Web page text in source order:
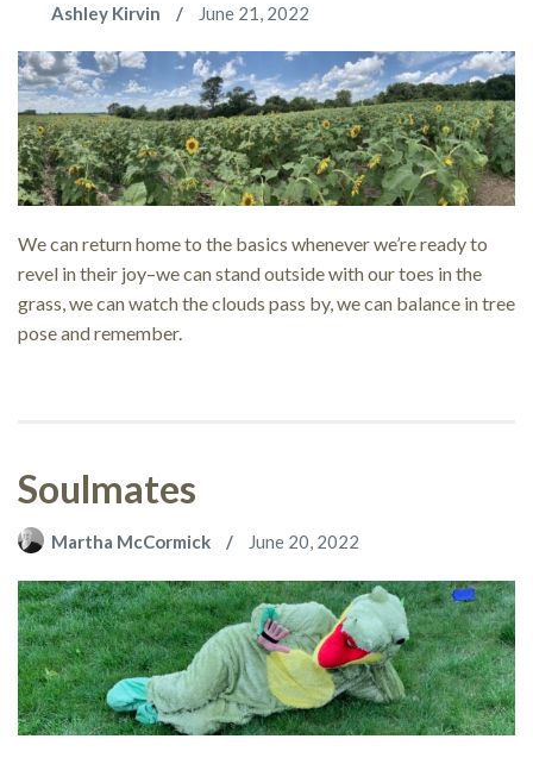
Ashley Kirvin June 21, 2022
We can return home to the basics whenever we’re ready to
revel in their joy–we can stand outside with our toes in the
grass, we can watch the clouds pass by, we can balance in tree
pose and remember.
Soulmates
Martha McCormick June 20, 2022